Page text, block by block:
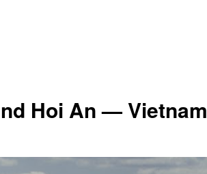
Hoi An — Vietnam